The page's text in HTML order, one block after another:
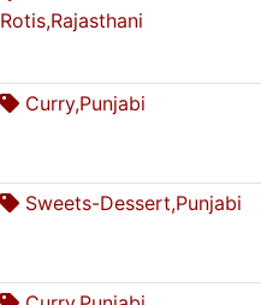
Rotis,Rajasthani
Curry,Punjabi
Sweets-Dessert,Punjabi